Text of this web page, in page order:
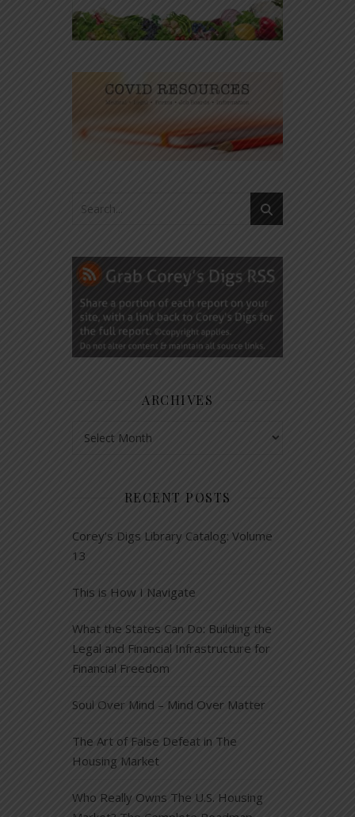
ARCHIVES
RECENT POSTS
Corey’s Digs Library Catalog: Volume
13
This is How I Navigate
What the States Can Do: Building the
Legal and Financial Infrastructure for
Financial Freedom
Soul Over Mind – Mind Over Matter
The Art of False Defeat in The
Housing Market
Who Really Owns The U.S. Housing